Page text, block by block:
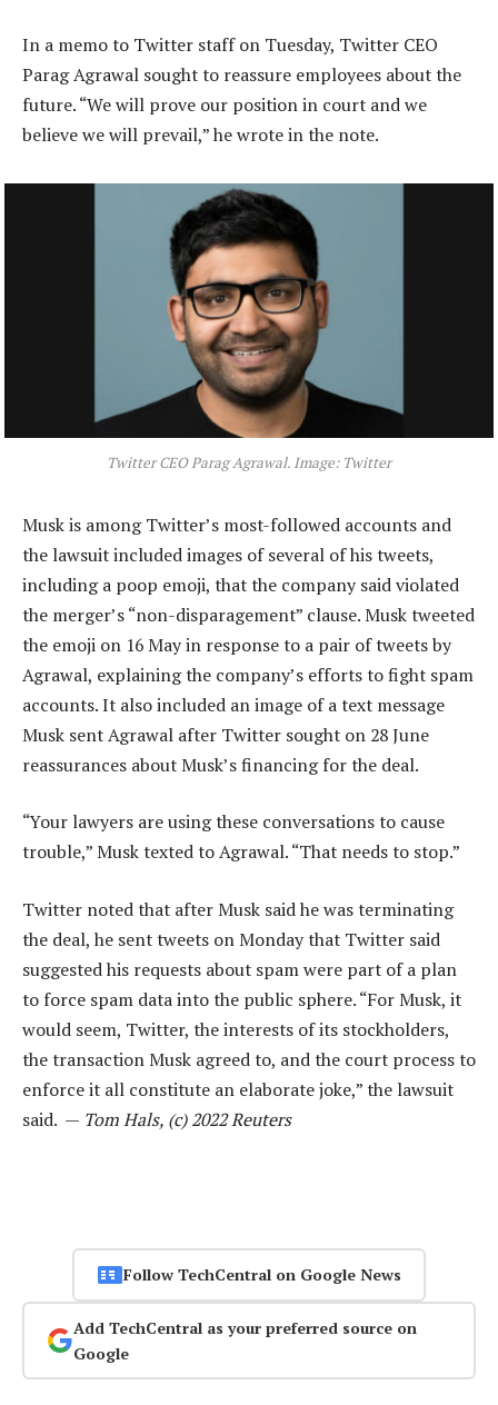
In a memo to Twitter staff on Tuesday, Twitter CEO
Parag Agrawal sought to reassure employees about the
future. “We will prove our position in court and we
believe we will prevail,” he wrote in the note.
Twitter CEO Parag Agrawal. Image: Twitter
Musk is among Twitter’s most-followed accounts and
the lawsuit included images of several of his tweets,
including a poop emoji, that the company said violated
the merger’s “non-disparagement” clause. Musk tweeted
the emoji on 16 May in response to a pair of tweets by
Agrawal, explaining the company’s efforts to fight spam
accounts. It also included an image of a text message
Musk sent Agrawal after Twitter sought on 28 June
reassurances about Musk’s financing for the deal.
“Your lawyers are using these conversations to cause
trouble,” Musk texted to Agrawal. “That needs to stop.”
Twitter noted that after Musk said he was terminating
the deal, he sent tweets on Monday that Twitter said
suggested his requests about spam were part of a plan
to force spam data into the public sphere. “For Musk, it
would seem, Twitter, the interests of its stockholders,
the transaction Musk agreed to, and the court process to
enforce it all constitute an elaborate joke,” the lawsuit
said. — Tom Hals, (c) 2022 Reuters
Follow TechCentral on Google News
Add TechCentral as your preferred source on
Google